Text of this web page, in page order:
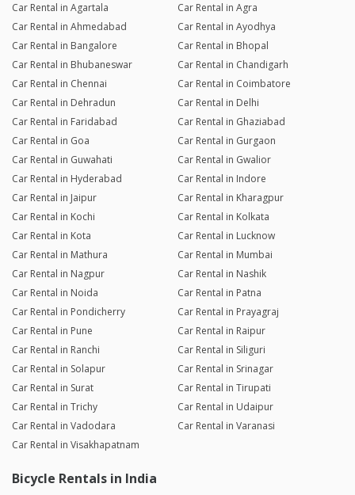
Car Rental in Agartala
Car Rental in Agra
Car Rental in Ahmedabad
Car Rental in Ayodhya
Car Rental in Bangalore
Car Rental in Bhopal
Car Rental in Bhubaneswar
Car Rental in Chandigarh
Car Rental in Chennai
Car Rental in Coimbatore
Car Rental in Dehradun
Car Rental in Delhi
Car Rental in Faridabad
Car Rental in Ghaziabad
Car Rental in Goa
Car Rental in Gurgaon
Car Rental in Guwahati
Car Rental in Gwalior
Car Rental in Hyderabad
Car Rental in Indore
Car Rental in Jaipur
Car Rental in Kharagpur
Car Rental in Kochi
Car Rental in Kolkata
Car Rental in Kota
Car Rental in Lucknow
Car Rental in Mathura
Car Rental in Mumbai
Car Rental in Nagpur
Car Rental in Nashik
Car Rental in Noida
Car Rental in Patna
Car Rental in Pondicherry
Car Rental in Prayagraj
Car Rental in Pune
Car Rental in Raipur
Car Rental in Ranchi
Car Rental in Siliguri
Car Rental in Solapur
Car Rental in Srinagar
Car Rental in Surat
Car Rental in Tirupati
Car Rental in Trichy
Car Rental in Udaipur
Car Rental in Vadodara
Car Rental in Varanasi
Car Rental in Visakhapatnam
Bicycle Rentals in India